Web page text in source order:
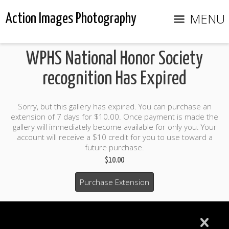
Action Images Photography MENU
WPHS National Honor Society
recognition Has Expired
Sorry, but this gallery has expired. You can purchase an
extension of 7 days for $10.00. Once payment is made the
gallery will immediately become available for only you. Your
account will receive a $10 credit for you to use toward a
future purchase.
$10.00
Purchase Extension
$10.00 credit included to use to purchase photo products